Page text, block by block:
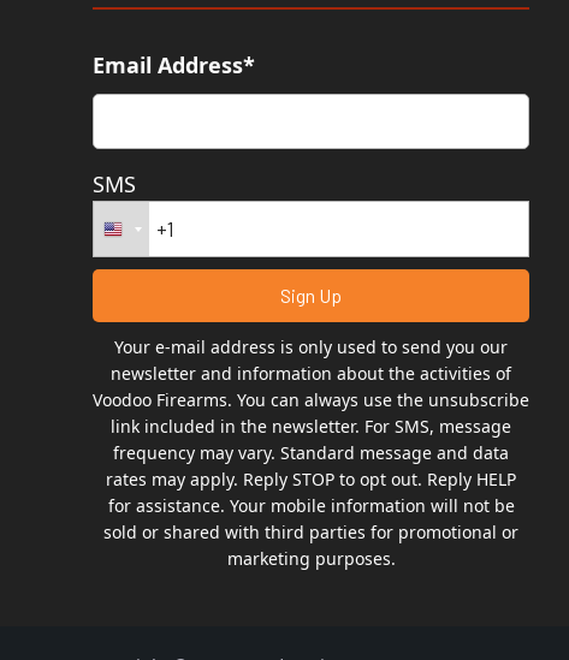
Email Address*
SMS
Your e-mail address is only used to send you our
newsletter and information about the activities of
Voodoo Firearms. You can always use the unsubscribe
link included in the newsletter. For SMS, message
frequency may vary. Standard message and data
rates may apply. Reply STOP to opt out. Reply HELP
for assistance. Your mobile information will not be
sold or shared with third parties for promotional or
marketing purposes.